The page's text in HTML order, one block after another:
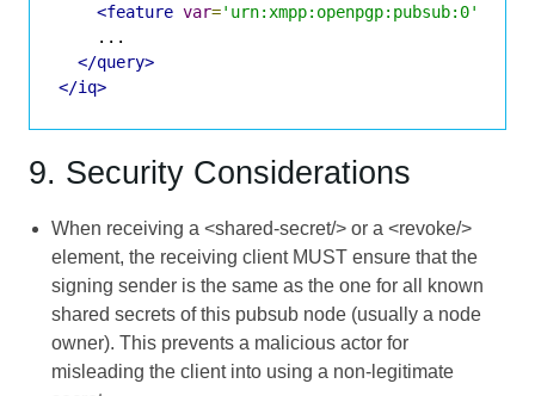
<feature var='urn:xmpp:openpgp:pubsub:0'
    ...
</query>
</iq>
9. Security Considerations
When receiving a <shared-secret/> or a <revoke/>
element, the receiving client MUST ensure that the
signing sender is the same as the one for all known
shared secrets of this pubsub node (usually a node
owner). This prevents a malicious actor for
misleading the client into using a non-legitimate